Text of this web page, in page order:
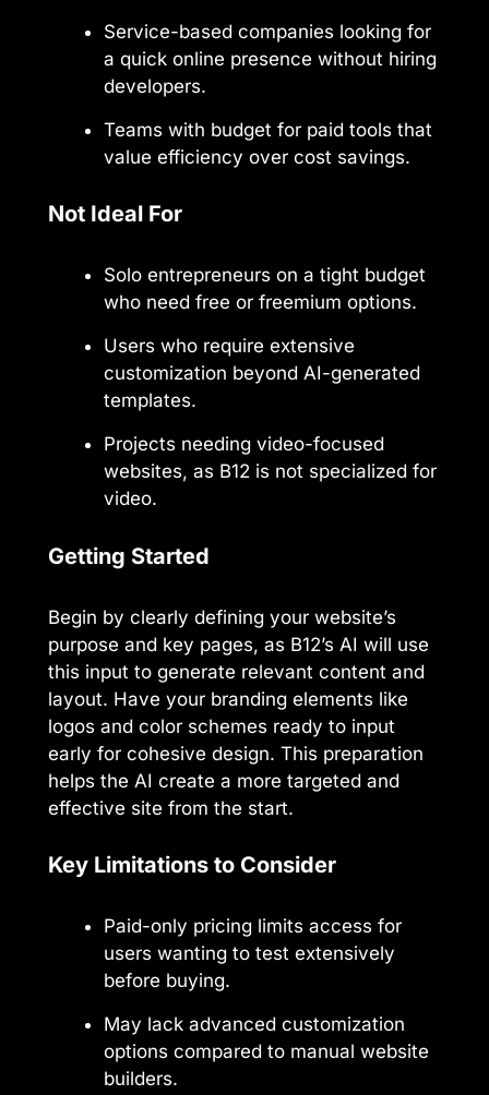
Service-based companies looking for
a quick online presence without hiring
developers.
Teams with budget for paid tools that
value efficiency over cost savings.
Not Ideal For
Solo entrepreneurs on a tight budget
who need free or freemium options.
Users who require extensive
customization beyond AI-generated
templates.
Projects needing video-focused
websites, as B12 is not specialized for
video.
Getting Started
Begin by clearly defining your website’s
purpose and key pages, as B12’s AI will use
this input to generate relevant content and
layout. Have your branding elements like
logos and color schemes ready to input
early for cohesive design. This preparation
helps the AI create a more targeted and
effective site from the start.
Key Limitations to Consider
Paid-only pricing limits access for
users wanting to test extensively
before buying.
May lack advanced customization
options compared to manual website
builders.